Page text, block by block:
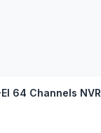
64 Channels NVR